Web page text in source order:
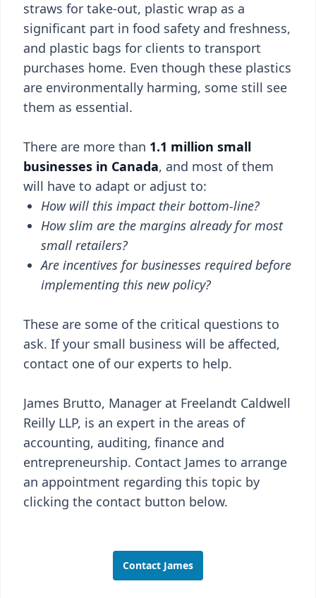
straws for take-out, plastic wrap as a
significant part in food safety and freshness,
and plastic bags for clients to transport
purchases home. Even though these plastics
are environmentally harming, some still see
them as essential.
There are more than 1.1 million small
businesses in Canada, and most of them
will have to adapt or adjust to:
How will this impact their bottom-line?
How slim are the margins already for most
small retailers?
Are incentives for businesses required before
implementing this new policy?
These are some of the critical questions to
ask. If your small business will be affected,
contact one of our experts to help.
James Brutto, Manager at Freelandt Caldwell
Reilly LLP, is an expert in the areas of
accounting, auditing, finance and
entrepreneurship. Contact James to arrange
an appointment regarding this topic by
clicking the contact button below.
Contact James